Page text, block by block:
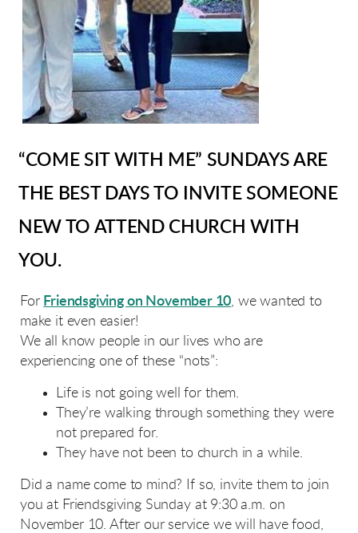
“COME SIT WITH ME” SUNDAYS ARE
THE BEST DAYS TO INVITE SOMEONE
NEW TO ATTEND CHURCH WITH
YOU.
For Friendsgiving on November 10, we wanted to
make it even easier!
We all know people in our lives who are
experiencing one of these “nots”:
Life is not going well for them.
They’re walking through something they were
not prepared for.
They have not been to church in a while.
Did a name come to mind? If so, invite them to join
you at Friendsgiving Sunday at 9:30 a.m. on
November 10. After our service we will have food,